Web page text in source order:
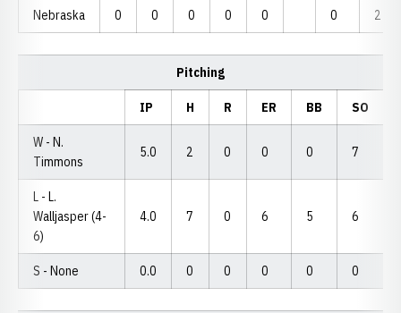
Nebraska 0 0 0 0 0 0 2
Pitching
IP H R ER BB SO
W - N.
Timmons
5.0 2 0 0 0 7
L - L.
Walljasper (4-
6)
4.0 7 0 6 5 6
S - None 0.0 0 0 0 0 0